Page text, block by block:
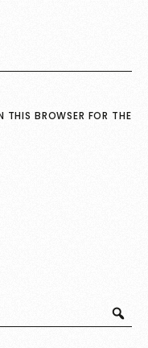
THIS BROWSER FOR THE